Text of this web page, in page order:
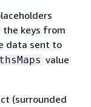
keys from
data sent to
value
(surrounded